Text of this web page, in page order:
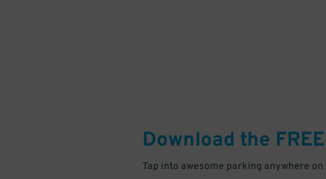
Download the FREE
Tap into awesome parking anywhere on